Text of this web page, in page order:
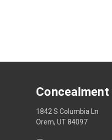
1842 S Columbia Ln
Orem, UT 84097